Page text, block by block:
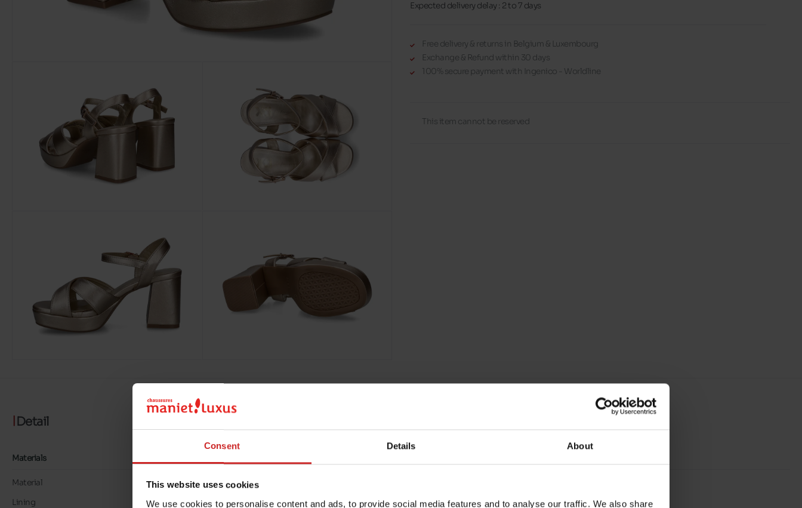
Consent Details About
This website uses cookies
We use cookies to personalise content and ads, to provide social media features and to analyse our traffic. We also share
Expected delivery delay : 2 to 7 days
Free delivery & returns in Belgium & Luxembourg
Exchange & Refund within 30 days
100% secure payment with Ingenico - Worldline
This item cannot be reserved
Detail
Materials
Material
LK LEATHER
Lining
LK LEATHER
Council width
normal